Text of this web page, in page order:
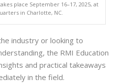
place September 16–17, 2025, at
in Charlotte, NC.
industry or looking to
the RMI Education
and practical takeaways
in the field.